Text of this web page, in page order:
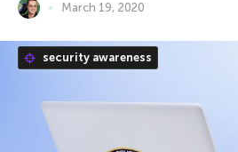
March 19, 2020
security awareness